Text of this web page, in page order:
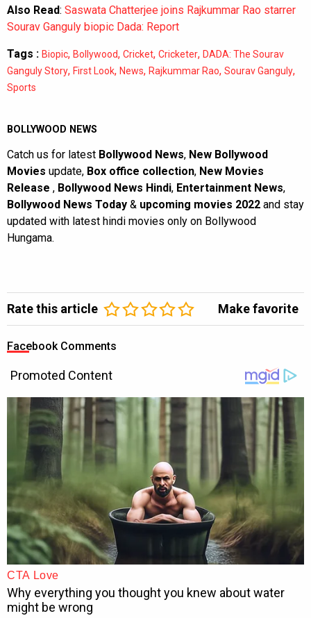
Also Read: Saswata Chatterjee joins Rajkummar Rao starrer
Sourav Ganguly biopic Dada: Report
Tags : Biopic, Bollywood, Cricket, Cricketer, DADA: The Sourav
Ganguly Story, First Look, News, Rajkummar Rao, Sourav Ganguly,
Sports
BOLLYWOOD NEWS
Catch us for latest Bollywood News, New Bollywood
Movies update, Box office collection, New Movies
Release , Bollywood News Hindi, Entertainment News,
Bollywood News Today & upcoming movies 2022 and stay
updated with latest hindi movies only on Bollywood
Hungama.
Rate this article Make favorite
Facebook Comments